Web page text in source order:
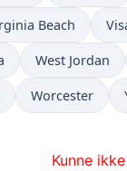
Beach
West Jordan
Worcester
Kunne